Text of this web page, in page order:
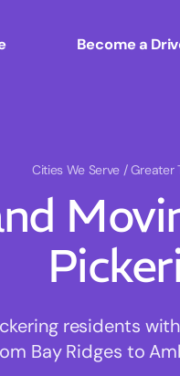
Become a
Cities We Serve / Greater
residents
Bay Ridges to